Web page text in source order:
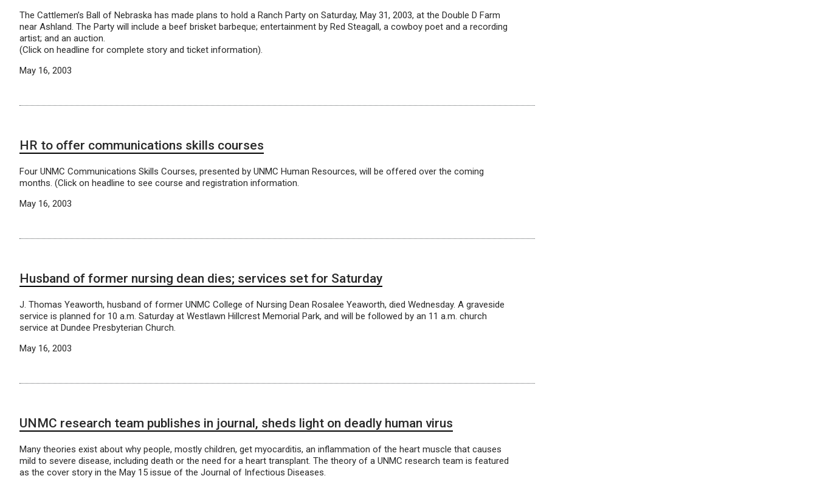
The Cattlemen’s Ball of Nebraska has made plans to hold a Ranch Party on Saturday, May 31, 2003, at the Double D Farm
near Ashland. The Party will include a beef brisket barbeque; entertainment by Red Steagall, a cowboy poet and a recording
artist; and an auction.
(Click on headline for complete story and ticket information).
May 16, 2003
HR to offer communications skills courses
Four UNMC Communications Skills Courses, presented by UNMC Human Resources, will be offered over the coming
months. (Click on headline to see course and registration information.
May 16, 2003
Husband of former nursing dean dies; services set for Saturday
J. Thomas Yeaworth, husband of former UNMC College of Nursing Dean Rosalee Yeaworth, died Wednesday. A graveside
service is planned for 10 a.m. Saturday at Westlawn Hillcrest Memorial Park, and will be followed by an 11 a.m. church
service at Dundee Presbyterian Church.
May 16, 2003
UNMC research team publishes in journal, sheds light on deadly human virus
Many theories exist about why people, mostly children, get myocarditis, an inflammation of the heart muscle that causes
mild to severe disease, including death or the need for a heart transplant. The theory of a UNMC research team is featured
as the cover story in the May 15 issue of the Journal of Infectious Diseases.